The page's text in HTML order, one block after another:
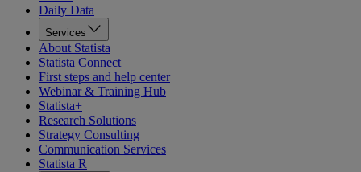
Daily Data
Services
About Statista
Statista Connect
First steps and help center
Webinar & Training Hub
Statista+
Research Solutions
Strategy Consulting
Communication Services
Statista R